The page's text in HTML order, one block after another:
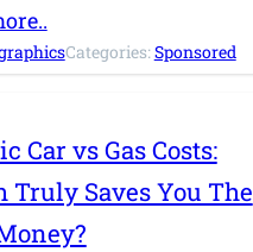
Categories:Sponsored
Car vs Gas Costs:
Truly Saves You The